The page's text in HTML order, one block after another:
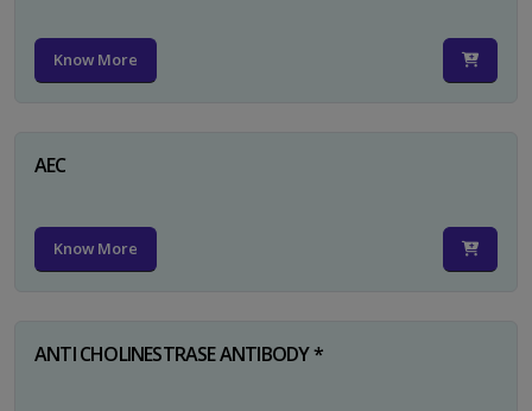
Know More
AEC
Know More
ANTI CHOLINESTRASE ANTIBODY *